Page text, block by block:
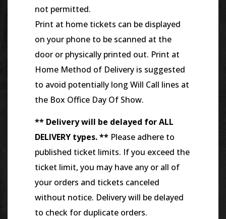
not permitted.
Print at home tickets can be displayed
on your phone to be scanned at the
door or physically printed out. Print at
Home Method of Delivery is suggested
to avoid potentially long Will Call lines at
the Box Office Day Of Show.
** Delivery will be delayed for ALL
DELIVERY types. ** Please adhere to
published ticket limits. If you exceed the
ticket limit, you may have any or all of
your orders and tickets canceled
without notice. Delivery will be delayed
to check for duplicate orders.